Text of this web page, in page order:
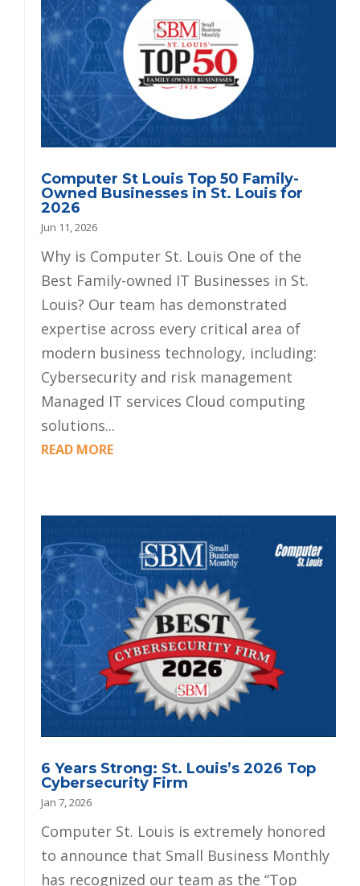
Computer St Louis Top 50 Family-
Owned Businesses in St. Louis for
2026
Jun 11, 2026
Why is Computer St. Louis One of the
Best Family-owned IT Businesses in St.
Louis? Our team has demonstrated
expertise across every critical area of
modern business technology, including:
Cybersecurity and risk management
Managed IT services Cloud computing
solutions...
READ MORE
6 Years Strong: St. Louis’s 2026 Top
Cybersecurity Firm
Jan 7, 2026
Computer St. Louis is extremely honored
to announce that Small Business Monthly
has recognized our team as the “Top